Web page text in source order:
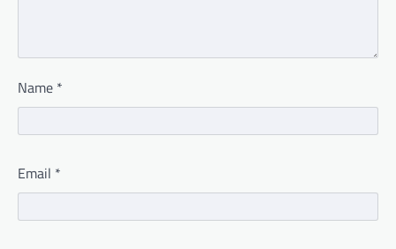
Name *
Email *